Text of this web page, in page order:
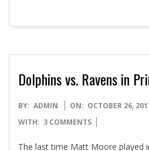
Dolphins vs. Ravens in
2017-
10-
BY: ADMIN ON: OCTOBER 26,
WITH: 3 COMMENTS
The last time Matt Moore played